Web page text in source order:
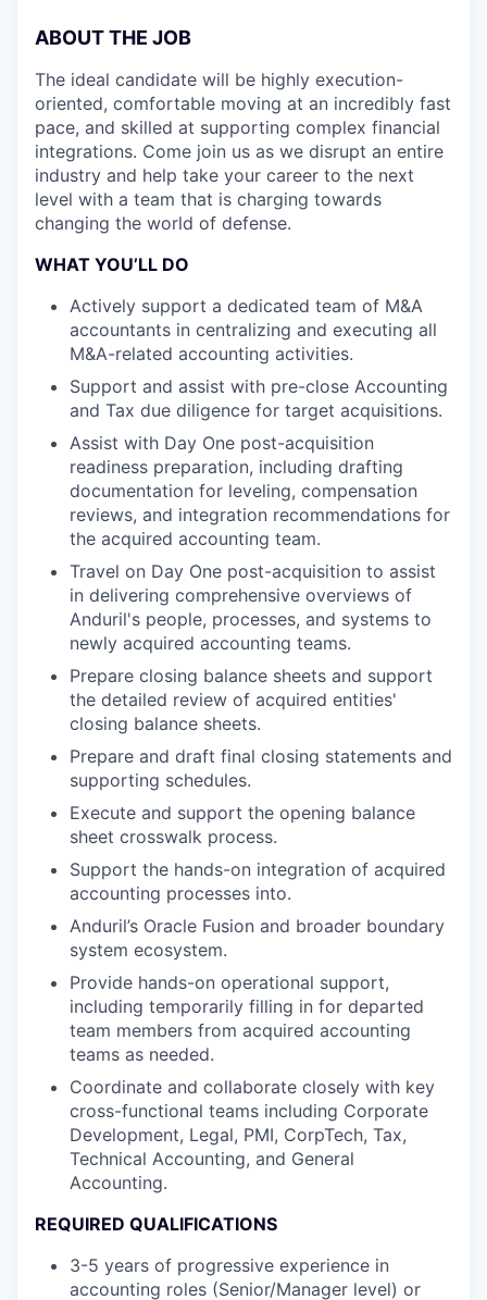
ABOUT THE JOB
The ideal candidate will be highly execution-
oriented, comfortable moving at an incredibly fast
pace, and skilled at supporting complex financial
integrations. Come join us as we disrupt an entire
industry and help take your career to the next
level with a team that is charging towards
changing the world of defense.
WHAT YOU’LL DO
Actively support a dedicated team of M&A
accountants in centralizing and executing all
M&A-related accounting activities.
Support and assist with pre-close Accounting
and Tax due diligence for target acquisitions.
Assist with Day One post-acquisition
readiness preparation, including drafting
documentation for leveling, compensation
reviews, and integration recommendations for
the acquired accounting team.
Travel on Day One post-acquisition to assist
in delivering comprehensive overviews of
Anduril's people, processes, and systems to
newly acquired accounting teams.
Prepare closing balance sheets and support
the detailed review of acquired entities'
closing balance sheets.
Prepare and draft final closing statements and
supporting schedules.
Execute and support the opening balance
sheet crosswalk process.
Support the hands-on integration of acquired
accounting processes into.
Anduril’s Oracle Fusion and broader boundary
system ecosystem.
Provide hands-on operational support,
including temporarily filling in for departed
team members from acquired accounting
teams as needed.
Coordinate and collaborate closely with key
cross-functional teams including Corporate
Development, Legal, PMI, CorpTech, Tax,
Technical Accounting, and General
Accounting.
REQUIRED QUALIFICATIONS
3-5 years of progressive experience in
accounting roles (Senior/Manager level) or